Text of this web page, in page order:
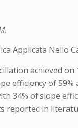
Applicata Nello
achieved on
efficiency of 59%
34% of slope
reported in